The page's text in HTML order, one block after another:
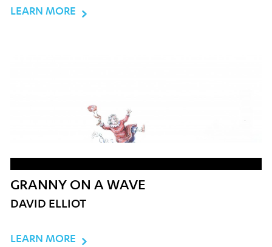
LEARN MORE
GRANNY ON A WAVE
DAVID ELLIOT
LEARN MORE